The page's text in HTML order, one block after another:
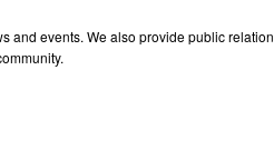
events. We also provide public